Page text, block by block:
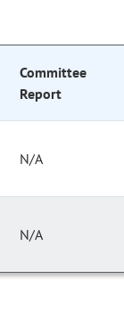
Committee
Report
N/A
N/A